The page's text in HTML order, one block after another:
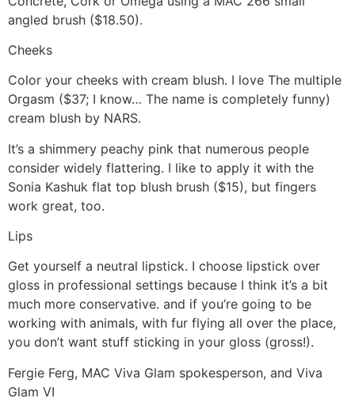
angled brush ($18.50).
Cheeks
Color your cheeks with cream blush. I love The multiple
Orgasm ($37; I know… The name is completely funny)
cream blush by NARS.
It’s a shimmery peachy pink that numerous people
consider widely flattering. I like to apply it with the
Sonia Kashuk flat top blush brush ($15), but fingers
work great, too.
Lips
Get yourself a neutral lipstick. I choose lipstick over
gloss in professional settings because I think it’s a bit
much more conservative. and if you’re going to be
working with animals, with fur flying all over the place,
you don’t want stuff sticking in your gloss (gross!).
Fergie Ferg, MAC Viva Glam spokesperson, and Viva
Glam VI